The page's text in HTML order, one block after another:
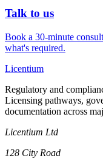
Talk to us
Book a 30-minute
what's required.
Licentium
Regulatory and
Licensing pathways,
documentation across
Licentium Ltd
128 City Road